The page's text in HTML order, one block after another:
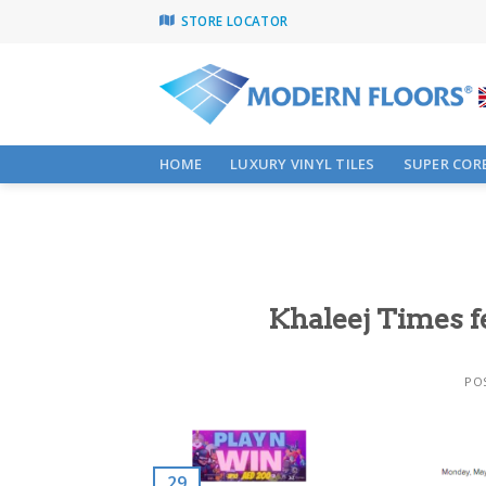
STORE LOCATOR
HOME LUXURY VINYL TILES SUPER
Khaleej Times